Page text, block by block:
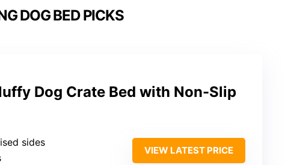
DOG BED PICKS
Dog Crate Bed with Non-Slip
sides
VIEW LATEST PRICE